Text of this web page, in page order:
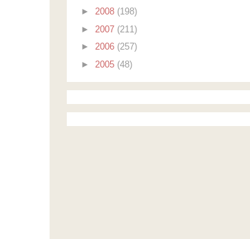
► 2008 (198)
► 2007 (211)
► 2006 (257)
► 2005 (48)